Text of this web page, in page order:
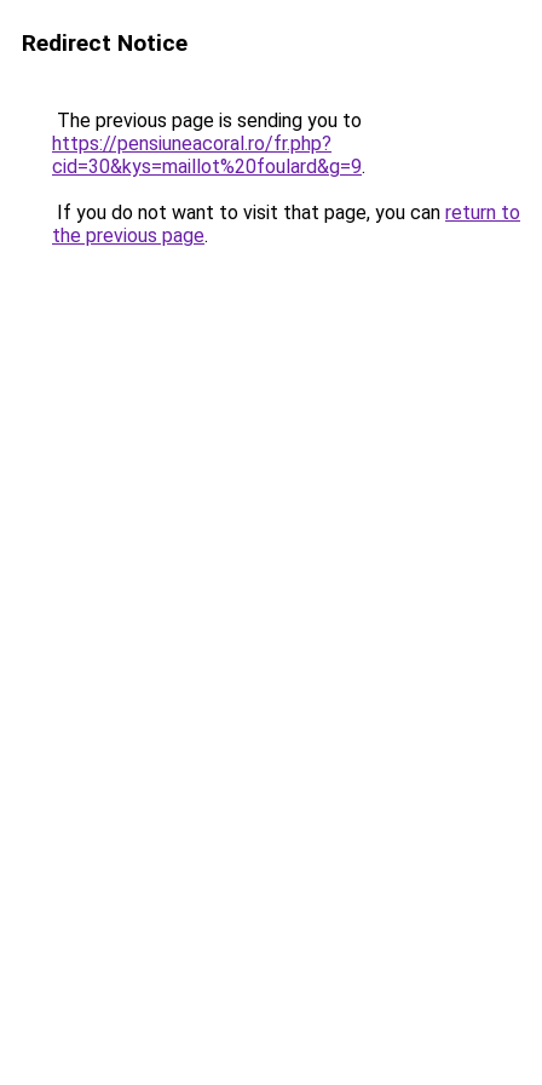
Redirect Notice
The previous page is sending you to
https://pensiuneacoral.ro/fr.php?
cid=30&kys=maillot%20foulard&g=9.
If you do not want to visit that page, you can return to
the previous page.